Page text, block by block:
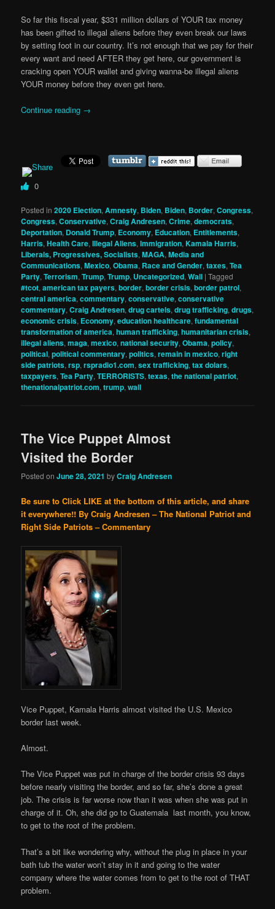
So far this fiscal year, $331 million dollars of YOUR tax money
has been gifted to illegal aliens before they even break our laws
by setting foot in our country. It’s not enough that we pay for their
every want and need AFTER they get here, our government is
cracking open YOUR wallet and giving wanna-be illegal aliens
YOUR money before they even get here.
Continue reading →
0
Posted in 2020 Election,Amnesty, Biden, Biden, Border,Congress,
Congress,Conservative,Craig Andresen,Crime,democrats,
Deportation, Donald Trump, Economy, Education, Entitlements,
Harris,Health Care,Illegal Aliens,Immigration,Kamala Harris,
Liberals, Progressives, Socialists,MAGA,Media and
Communications,Mexico,Obama, Race and Gender,taxes,Tea
Party,Terrorism,Trump,Trump, Uncategorized,Wall |Tagged
#tcot,american tax payers,border,border crisis,border patrol,
central america,commentary,conservative,conservative
commentary,Craig Andresen,drug cartels,drug trafficking,drugs,
economic crisis, Economy,education healthcare,fundamental
transformation of america,human trafficking,humanitarian crisis,
illegal aliens,maga,mexico,national security,Obama,policy,
political,political commentary,politics,remain in mexico,right
side patriots,rsp,rspradio1.com,sex trafficking,tax dolars,
taxpayers,Tea Party,TERRORISTS,texas,the national patriot,
thenationalpatriot.com,trump,wall
The Vice Puppet Almost
Visited the Border
Posted onJune 28, 2021 byCraig Andresen
Be sure to Click LIKE at the bottom of this article, and share
it everywhere!! By Craig Andresen – The National Patriot and
Right Side Patriots – Commentary
Vice Puppet, Kamala Harris almost visited the U.S. Mexico
border last week.
Almost.
The Vice Puppet was put in charge of the border crisis 93 days
before nearly visiting the border, and so far, she’s done a great
job. The crisis is far worse now than it was when she was put in
charge of it. Oh, she did go to Guatemala last month, you know,
to get to the root of the problem.
That’s a bit like wondering why, without the plug in place in your
bath tub the water won’t stay in it and going to the water
company where the water comes from to get to the root of THAT
problem.